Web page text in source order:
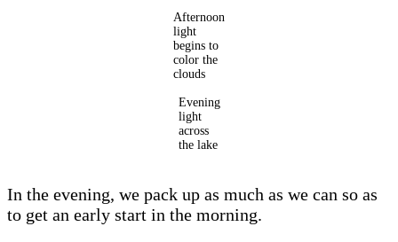
Afternoon
light
begins to
color the
clouds
Evening
light
across
the lake
In the evening, we pack up as much as we can so as
to get an early start in the morning.